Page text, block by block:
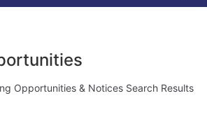
Opportunities & Notices Search Results